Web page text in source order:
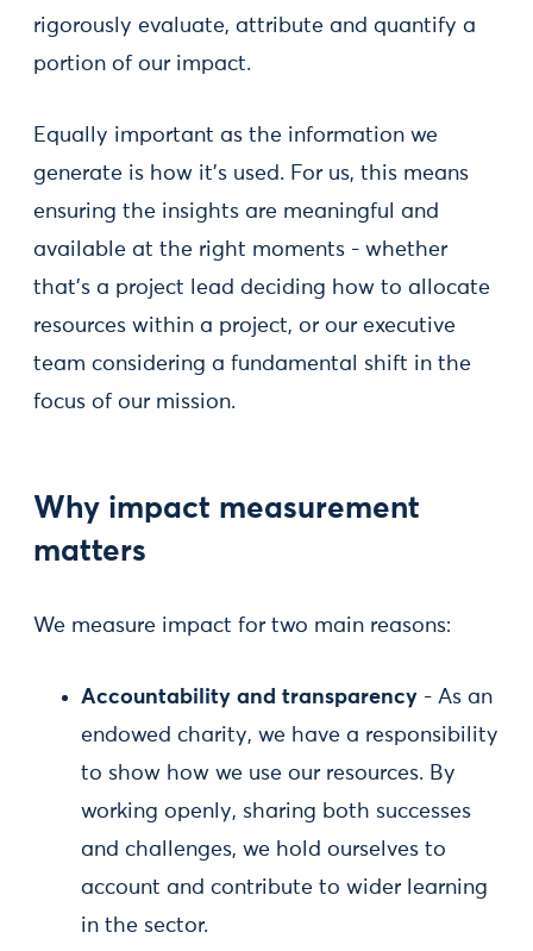
rigorously evaluate, attribute and quantify a
portion of our impact.
Equally important as the information we
generate is how it’s used. For us, this means
ensuring the insights are meaningful and
available at the right moments - whether
that’s a project lead deciding how to allocate
resources within a project, or our executive
team considering a fundamental shift in the
focus of our mission.
Why impact measurement
matters
We measure impact for two main reasons:
Accountability and transparency - As an
endowed charity, we have a responsibility
to show how we use our resources. By
working openly, sharing both successes
and challenges, we hold ourselves to
account and contribute to wider learning
in the sector.